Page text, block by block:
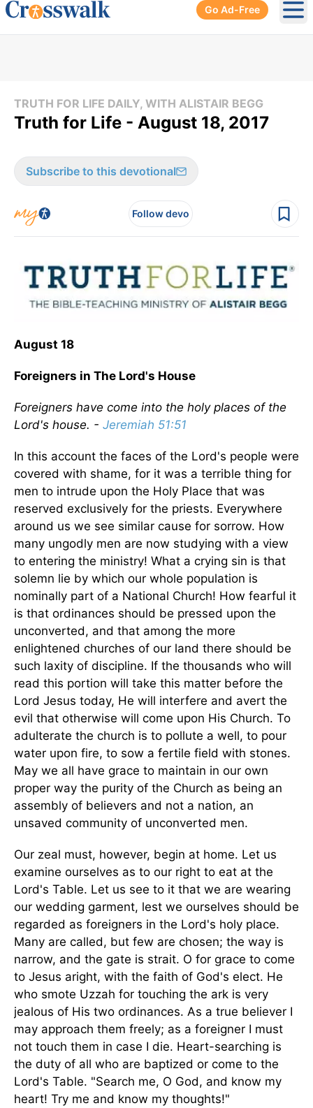
Go Ad-Free
TRUTH FOR LIFE DAILY, WITH ALISTAIR BEGG
Truth for Life - August 18, 2017
Subscribe to this devotional
Follow devo
August 18
Foreigners in The Lord's House
Foreigners have come into the holy places of the
Lord's house. - Jeremiah 51:51
In this account the faces of the Lord's people were
covered with shame, for it was a terrible thing for
men to intrude upon the Holy Place that was
reserved exclusively for the priests. Everywhere
around us we see similar cause for sorrow. How
many ungodly men are now studying with a view
to entering the ministry! What a crying sin is that
solemn lie by which our whole population is
nominally part of a National Church! How fearful it
is that ordinances should be pressed upon the
unconverted, and that among the more
enlightened churches of our land there should be
such laxity of discipline. If the thousands who will
read this portion will take this matter before the
Lord Jesus today, He will interfere and avert the
evil that otherwise will come upon His Church. To
adulterate the church is to pollute a well, to pour
water upon fire, to sow a fertile field with stones.
May we all have grace to maintain in our own
proper way the purity of the Church as being an
assembly of believers and not a nation, an
unsaved community of unconverted men.
Our zeal must, however, begin at home. Let us
examine ourselves as to our right to eat at the
Lord's Table. Let us see to it that we are wearing
our wedding garment, lest we ourselves should be
regarded as foreigners in the Lord's holy place.
Many are called, but few are chosen; the way is
narrow, and the gate is strait. O for grace to come
to Jesus aright, with the faith of God's elect. He
who smote Uzzah for touching the ark is very
jealous of His two ordinances. As a true believer I
may approach them freely; as a foreigner I must
not touch them in case I die. Heart-searching is
the duty of all who are baptized or come to the
Lord's Table. "Search me, O God, and know my
heart! Try me and know my thoughts!"